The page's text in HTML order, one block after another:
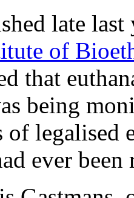
late last
of
that
being
legalised
ever